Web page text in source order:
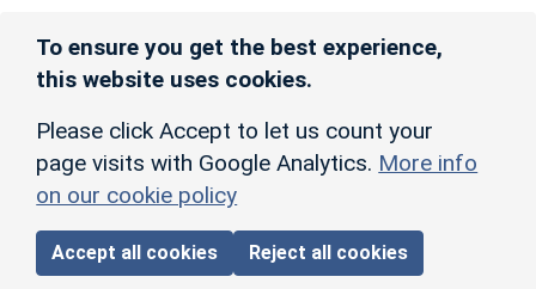
To ensure you get the best experience,
this website uses cookies.
Please click Accept to let us count your
page visits with Google Analytics. More info
on our cookie policy
Accept all cookies Reject all cookies